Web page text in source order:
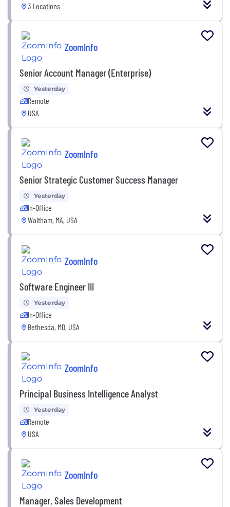
3 Locations
ZoomInfo
Senior Account Manager (Enterprise)
Yesterday
Remote
USA
ZoomInfo
Senior Strategic Customer Success Manager
Yesterday
In-Office
Waltham, MA, USA
ZoomInfo
Software Engineer III
Yesterday
In-Office
Bethesda, MD, USA
ZoomInfo
Principal Business Intelligence Analyst
Yesterday
Remote
USA
ZoomInfo
Manager, Sales Development